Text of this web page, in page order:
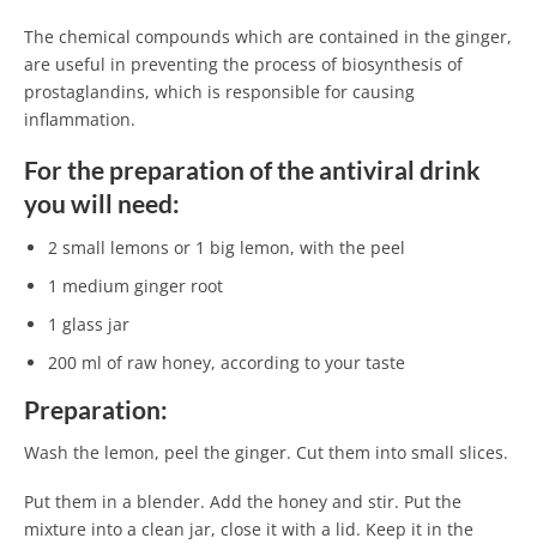
The chemical compounds which are contained in the ginger,
are useful in preventing the process of biosynthesis of
prostaglandins, which is responsible for causing
inflammation.
For the preparation of the antiviral drink
you will need:
2 small lemons or 1 big lemon, with the peel
1 medium ginger root
1 glass jar
200 ml of raw honey, according to your taste
Preparation:
Wash the lemon, peel the ginger. Cut them into small slices.
Put them in a blender. Add the honey and stir. Put the
mixture into a clean jar, close it with a lid. Keep it in the